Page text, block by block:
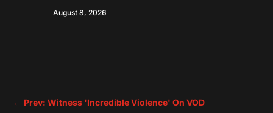
August 8, 2026
← Prev: Witness 'Incredible Violence' On VOD